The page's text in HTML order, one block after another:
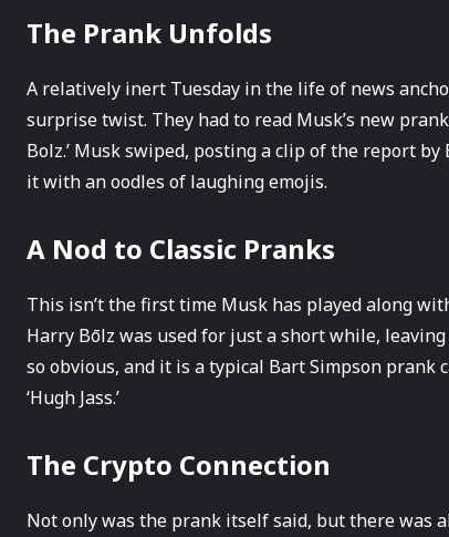
The Prank Unfolds
A relatively inert Tuesday in the life of news
surprise twist. They had to read Musk’s new
Bolz.’ Musk swiped, posting a clip of the report
it with an oodles of laughing emojis.
A Nod to Classic Pranks
This isn’t the first time Musk has played along
Harry Bōlz was used for just a short while,
so obvious, and it is a typical Bart Simpson prank
‘Hugh Jass.’
The Crypto Connection
Not only was the prank itself said, but there was